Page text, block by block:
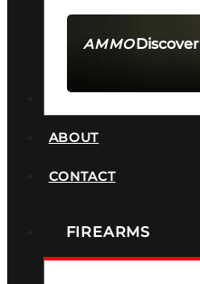
AMMODiscover
ABOUT
CONTACT
FIREARMS